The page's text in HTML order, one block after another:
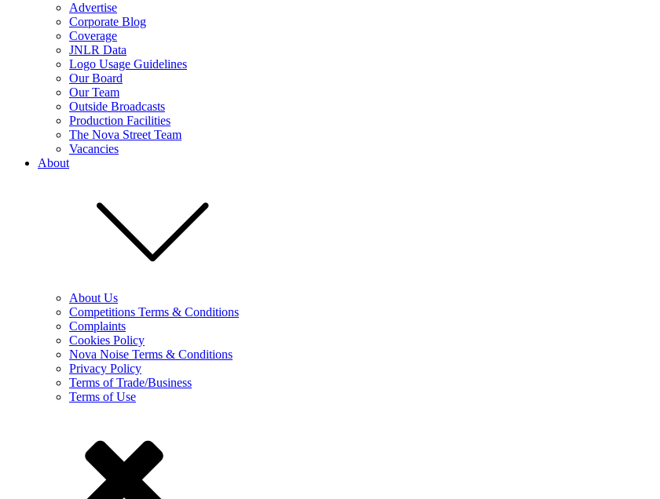
Advertise
Corporate Blog
Coverage
JNLR Data
Logo Usage Guidelines
Our Board
Our Team
Outside Broadcasts
Production Facilities
The Nova Street Team
Vacancies
About
About Us
Competitions Terms & Conditions
Complaints
Cookies Policy
Nova Noise Terms & Conditions
Privacy Policy
Terms of Trade/Business
Terms of Use